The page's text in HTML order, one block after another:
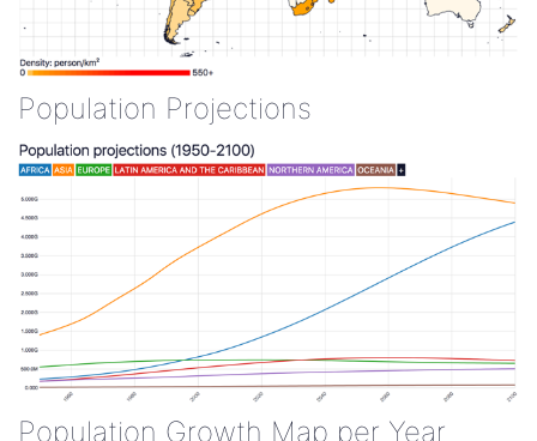
Population Projections
Population Growth Map per Year